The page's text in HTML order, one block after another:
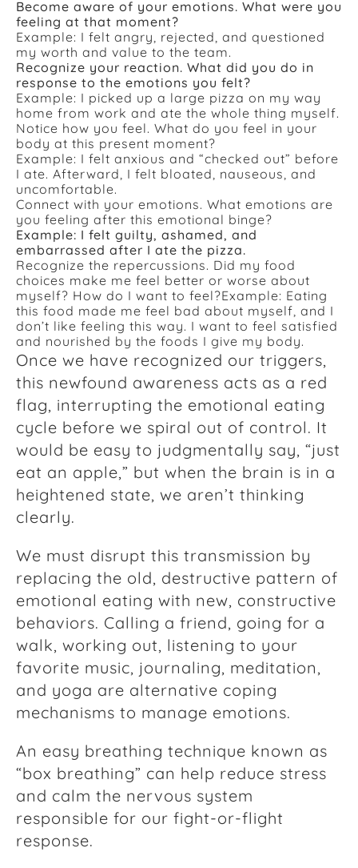
Become aware of your emotions. What were you
feeling at that moment?
Example: I felt angry, rejected, and questioned
my worth and value to the team.
Recognize your reaction. What did you do in
response to the emotions you felt?
Example: I picked up a large pizza on my way
home from work and ate the whole thing myself.
Notice how you feel. What do you feel in your
body at this present moment?
Example: I felt anxious and “checked out” before
I ate. Afterward, I felt bloated, nauseous, and
uncomfortable.
Connect with your emotions. What emotions are
you feeling after this emotional binge?
Example: I felt guilty, ashamed, and
embarrassed after I ate the pizza.
Recognize the repercussions. Did my food
choices make me feel better or worse about
myself? How do I want to feel?Example: Eating
this food made me feel bad about myself, and I
don’t like feeling this way. I want to feel satisfied
and nourished by the foods I give my body.
Once we have recognized our triggers,
this newfound awareness acts as a red
flag, interrupting the emotional eating
cycle before we spiral out of control. It
would be easy to judgmentally say, “just
eat an apple,” but when the brain is in a
heightened state, we aren’t thinking
clearly.
We must disrupt this transmission by
replacing the old, destructive pattern of
emotional eating with new, constructive
behaviors. Calling a friend, going for a
walk, working out, listening to your
favorite music, journaling, meditation,
and yoga are alternative coping
mechanisms to manage emotions.
An easy breathing technique known as
“box breathing” can help reduce stress
and calm the nervous system
responsible for our fight-or-flight
response.